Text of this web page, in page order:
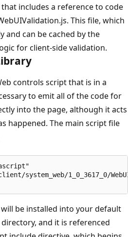
includes a reference to code
This file, which
and can be cached by the
for client-side validation.
controls script that is in a
to emit all of the code for
into the page, although it acts
happened. The main script file
system_web/1_0_3617_0/
be installed into your default
and it is referenced